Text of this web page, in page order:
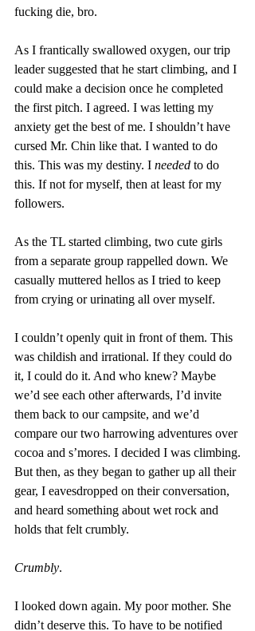
fucking die, bro.
As I frantically swallowed oxygen, our trip
leader suggested that he start climbing, and I
could make a decision once he completed
the first pitch. I agreed. I was letting my
anxiety get the best of me. I shouldn’t have
cursed Mr. Chin like that. I wanted to do
this. This was my destiny. I needed to do
this. If not for myself, then at least for my
followers.
As the TL started climbing, two cute girls
from a separate group rappelled down. We
casually muttered hellos as I tried to keep
from crying or urinating all over myself.
I couldn’t openly quit in front of them. This
was childish and irrational. If they could do
it, I could do it. And who knew? Maybe
we’d see each other afterwards, I’d invite
them back to our campsite, and we’d
compare our two harrowing adventures over
cocoa and s’mores. I decided I was climbing.
But then, as they began to gather up all their
gear, I eavesdropped on their conversation,
and heard something about wet rock and
holds that felt crumbly.
Crumbly.
I looked down again. My poor mother. She
didn’t deserve this. To have to be notified